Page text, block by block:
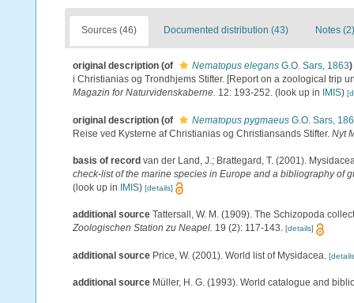
Sources (46) Documented distribution (43) Notes (2)
original description (of Nematopus elegans G.O. Sars, 1863)
i Christianias og Trondhjems Stifter. [Report on a zoological trip
Magazin for Naturvidenskaberne. 12: 193-252. (look up in IMIS)
original description (of Nematopus pygmaeus G.O. Sars,
Reise ved Kysterne af Christianias og Christiansands Stifter. Nyt
basis of record van der Land, J.; Brattegard, T. (2001).
check-list of the marine species in Europe and a bibliography of
(look up in
IMIS) [details]
additional source Tattersall, W. M. (1909). The Schizopoda
Zoologischen Station zu Neapel. 19 (2): 117-143. [details]
additional source Price, W. (2001). World list of Mysidacea.
additional source Müller, H. G. (1993). World catalogue and